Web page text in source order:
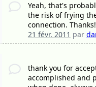
Yeah, that's
the risk of frying
connection. Thanks!
21 févr. 2011 par
thank you for
accomplished and